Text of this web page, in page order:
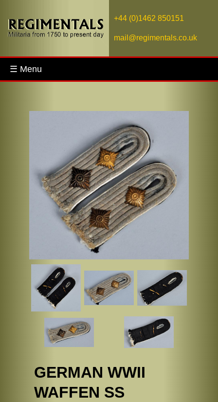
+44 (0)1462 850151
mail@regimentals.co.uk
☰ Menu
GERMAN WWII
WAFFEN SS